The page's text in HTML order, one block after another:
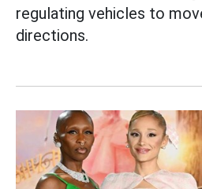
regulating vehicles to
directions.